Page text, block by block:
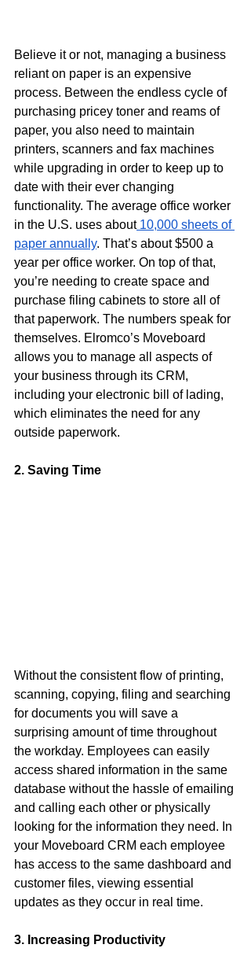
Believe it or not, managing a business
reliant on paper is an expensive
process. Between the endless cycle of
purchasing pricey toner and reams of
paper, you also need to maintain
printers, scanners and fax machines
while upgrading in order to keep up to
date with their ever changing
functionality. The average office worker
in the U.S. uses about 10,000 sheets of
paper annually. That’s about $500 a
year per office worker. On top of that,
you’re needing to create space and
purchase filing cabinets to store all of
that paperwork. The numbers speak for
themselves. Elromco’s Moveboard
allows you to manage all aspects of
your business through its CRM,
including your electronic bill of lading,
which eliminates the need for any
outside paperwork.
2. Saving Time
Without the consistent flow of printing,
scanning, copying, filing and searching
for documents you will save a
surprising amount of time throughout
the workday. Employees can easily
access shared information in the same
database without the hassle of emailing
and calling each other or physically
looking for the information they need. In
your Moveboard CRM each employee
has access to the same dashboard and
customer files, viewing essential
updates as they occur in real time.
3. Increasing Productivity